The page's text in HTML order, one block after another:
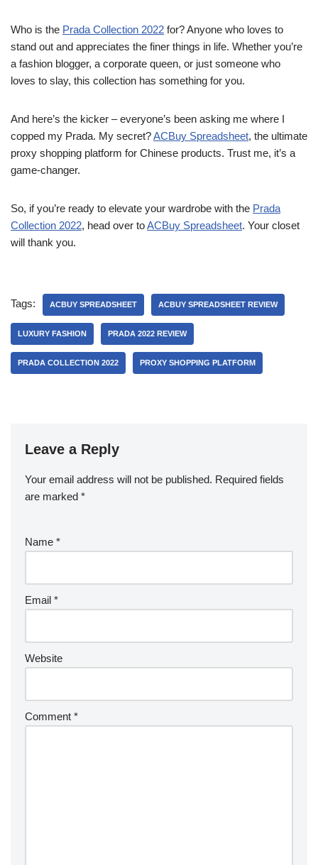
Who is the Prada Collection 2022 for? Anyone who loves to
stand out and appreciates the finer things in life. Whether you’re
a fashion blogger, a corporate queen, or just someone who
loves to slay, this collection has something for you.
And here’s the kicker – everyone’s been asking me where I
copped my Prada. My secret?ACBuy Spreadsheet, the ultimate
proxy shopping platform for Chinese products. Trust me, it’s a
game-changer.
So, if you’re ready to elevate your wardrobe with the Prada
Collection 2022, head over toACBuy Spreadsheet. Your closet
will thank you.
Tags: ACBUY SPREADSHEET ACBUY SPREADSHEET REVIEW
LUXURY FASHION PRADA 2022 REVIEW
PRADA COLLECTION 2022 PROXY SHOPPING PLATFORM
Leave a Reply
Your email address will not be published. Required fields
are marked *
Name *
Email *
Website
Comment *